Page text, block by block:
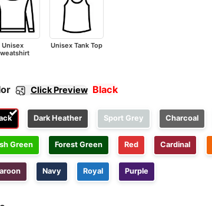
Unisex
Unisex Tank Top
Click Preview Black
Dark Heather Sport Grey Charcoal
Green Forest Green Red Cardinal
Navy Royal Purple